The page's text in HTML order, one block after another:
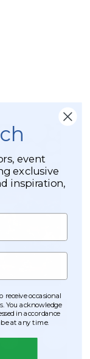
event
exclusive
inspiration,
occasional
You acknowledge
in accordance
at any time.